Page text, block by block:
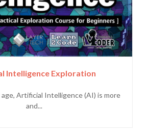
Intelligence Exploration
Artificial Intelligence (AI) is more
and...